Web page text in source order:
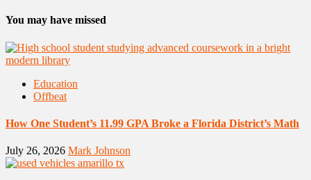
You may have missed
Education
Offbeat
How One Student’s 11.99 GPA Broke a Florida District’s Math
July 26, 2026 Mark Johnson